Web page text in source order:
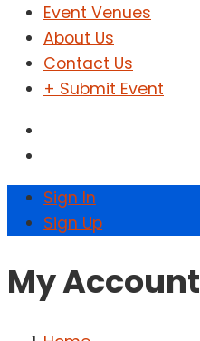
Event Venues
About Us
Contact Us
+ Submit Event
Sign In
Sign Up
My Account